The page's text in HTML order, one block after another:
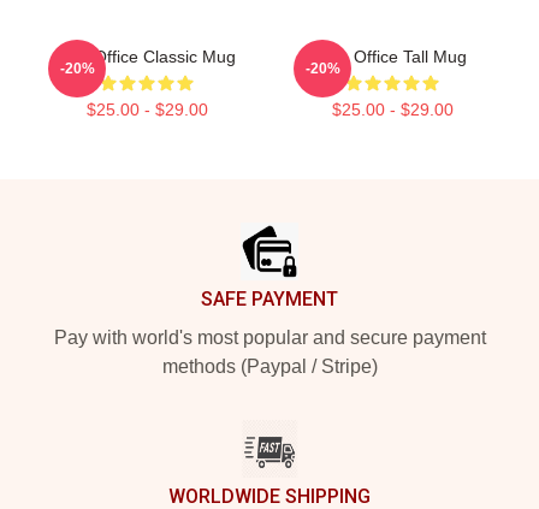
The Office Classic Mug
$25.00 - $29.00
-20%
The Office Tall Mug
$25.00 - $29.00
-20%
SAFE PAYMENT
Pay with world's most popular and secure payment
methods (Paypal / Stripe)
WORLDWIDE SHIPPING